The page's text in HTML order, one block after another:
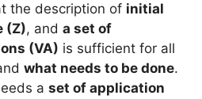
the description of initial
(Z), and a set of
(VA) is sufficient for all
what needs to be done.
a set of application